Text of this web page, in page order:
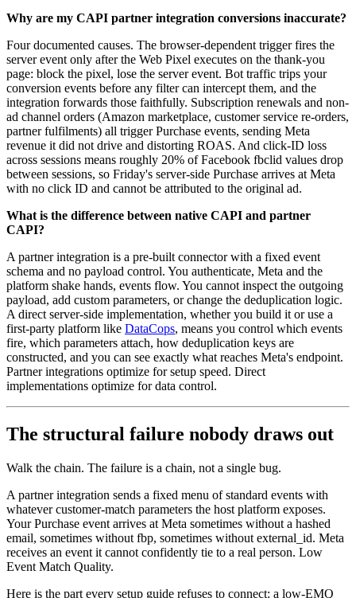
Why are my CAPI partner integration conversions inaccurate?
Four documented causes. The browser-dependent trigger fires the
server event only after the Web Pixel executes on the thank-you
page: block the pixel, lose the server event. Bot traffic trips your
conversion events before any filter can intercept them, and the
integration forwards those faithfully. Subscription renewals and non-
ad channel orders (Amazon marketplace, customer service re-orders,
partner fulfilments) all trigger Purchase events, sending Meta
revenue it did not drive and distorting ROAS. And click-ID loss
across sessions means roughly 20% of Facebook fbclid values drop
between sessions, so Friday's server-side Purchase arrives at Meta
with no click ID and cannot be attributed to the original ad.
What is the difference between native CAPI and partner
CAPI?
A partner integration is a pre-built connector with a fixed event
schema and no payload control. You authenticate, Meta and the
platform shake hands, events flow. You cannot inspect the outgoing
payload, add custom parameters, or change the deduplication logic.
A direct server-side implementation, whether you build it or use a
first-party platform like DataCops, means you control which events
fire, which parameters attach, how deduplication keys are
constructed, and you can see exactly what reaches Meta's endpoint.
Partner integrations optimize for setup speed. Direct
implementations optimize for data control.
The structural failure nobody draws out
Walk the chain. The failure is a chain, not a single bug.
A partner integration sends a fixed menu of standard events with
whatever customer-match parameters the host platform exposes.
Your Purchase event arrives at Meta sometimes without a hashed
email, sometimes without fbp, sometimes without external_id. Meta
receives an event it cannot confidently tie to a real person. Low
Event Match Quality.
Here is the part every setup guide refuses to connect: a low-EMQ